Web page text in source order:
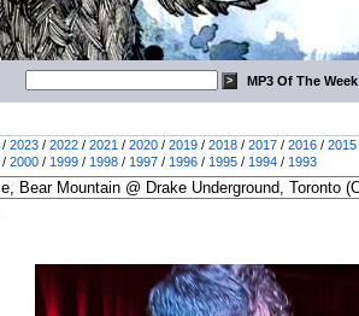
MP3 Of The Week
/ 2023 / 2022 / 2021 / 2020 / 2019 / 2018 / 2017 / 2016 / 2015
/ 2000 / 1999 / 1998 / 1997 / 1996 / 1995 / 1994 / 1993